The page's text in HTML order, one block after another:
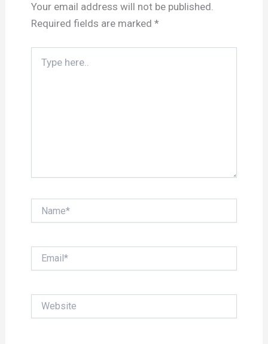
Your email address will not be published.
Required fields are marked *
here..